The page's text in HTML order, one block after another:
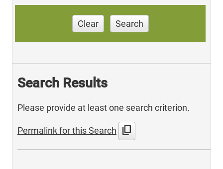
Clear Search
Search Results
Please provide at least one search criterion.
Permalink for this Search content_copy